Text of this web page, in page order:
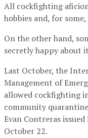
All cockfighting
hobbies and, for
On the other hand,
secretly happy about
Last October, the
Management of
allowed cockfighting
community
Evan Contreras
October 22.